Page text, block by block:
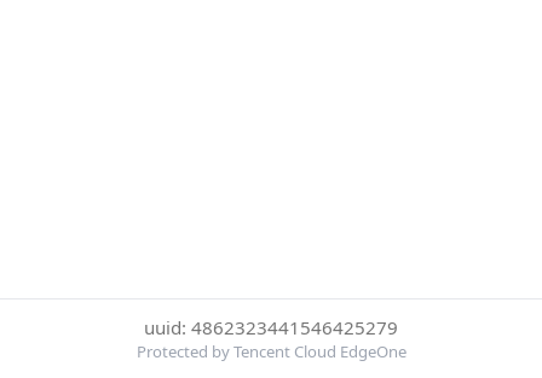
uuid: 4862323441546425279
Protected by Tencent Cloud EdgeOne